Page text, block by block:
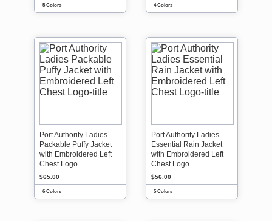
5 Colors 4 Colors
Port Authority Ladies
Packable Puffy Jacket
with Embroidered Left
Chest Logo
$65.00
6 Colors
Port Authority Ladies
Essential Rain Jacket
with Embroidered Left
Chest Logo
$56.00
5 Colors